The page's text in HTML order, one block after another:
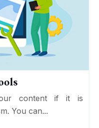
content if it is
You can...